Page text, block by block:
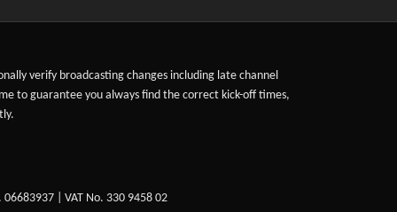
verify broadcasting changes including late channel
to guarantee you always find the correct kick-off times,
| VAT No. 330 9458 02